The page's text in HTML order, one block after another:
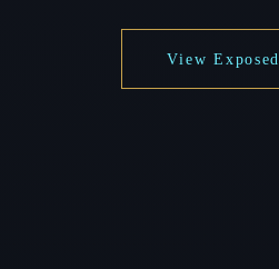
View